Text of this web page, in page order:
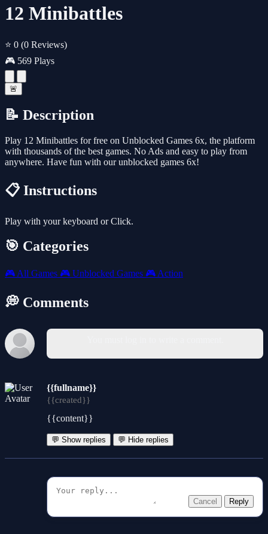
12 Minibattles
⭐ 0 (0 Reviews)
🎮 569 Plays
🚨
📝 Description
Play 12 Minibattles for free on Unblocked Games 6x, the platform
with thousands of the best games. No Ads and easy to play from
anywhere. Have fun with our unblocked games 6x!
📋 Instructions
Play with your keyboard or Click.
🎯 Categories
🎮 All Games 🎮 Unblocked Games 🎮 Action
💭 Comments
{{fullname}}
{{created}}
{{content}}
💬 Show replies 💬 Hide replies
Cancel Reply